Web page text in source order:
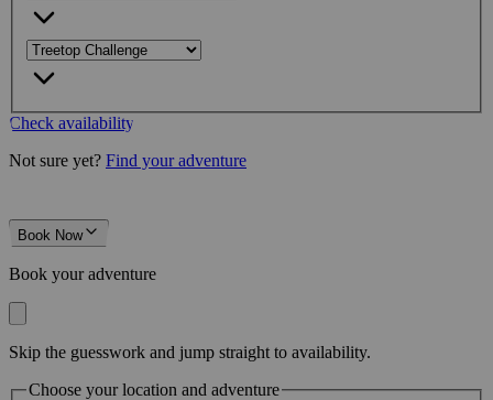
Check availability
Not sure yet? Find your adventure
Book Now
Book your adventure
Skip the guesswork and jump straight to availability.
Choose your location and adventure